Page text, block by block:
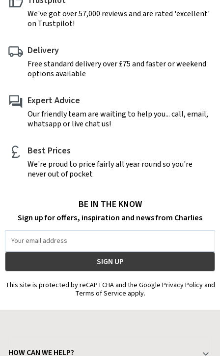
We've got over 57,000 reviews and are rated 'excellent'
on Trustpilot!
Delivery
Free standard delivery over £75 and faster or weekend
options available
Expert Advice
Our friendly team are waiting to help you... call, email,
whatsapp or live chat us!
Best Prices
We're proud to price fairly all year round so you're
never out of pocket
BE IN THE KNOW
Sign up for offers, inspiration and news from Charlies
Address
This site is protected by reCAPTCHA and the Google Privacy Policy and
Terms of Service apply.
HOW CAN WE HELP?